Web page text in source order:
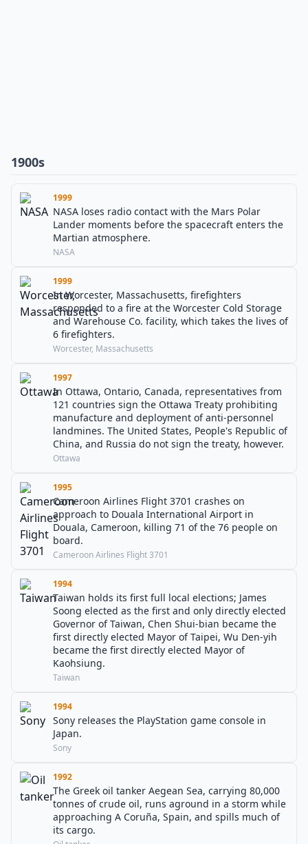
1900s
1999
NASA loses radio contact with the Mars Polar
Lander moments before the spacecraft enters the
Martian atmosphere.
NASA
1999
In Worcester, Massachusetts, firefighters
responded to a fire at the Worcester Cold Storage
and Warehouse Co. facility, which takes the lives of
6 firefighters.
Worcester, Massachusetts
1997
In Ottawa, Ontario, Canada, representatives from
121 countries sign the Ottawa Treaty prohibiting
manufacture and deployment of anti-personnel
landmines. The United States, People's Republic of
China, and Russia do not sign the treaty, however.
Ottawa
1995
Cameroon Airlines Flight 3701 crashes on
approach to Douala International Airport in
Douala, Cameroon, killing 71 of the 76 people on
board.
Cameroon Airlines Flight 3701
1994
Taiwan holds its first full local elections; James
Soong elected as the first and only directly elected
Governor of Taiwan, Chen Shui-bian became the
first directly elected Mayor of Taipei, Wu Den-yih
became the first directly elected Mayor of
Kaohsiung.
Taiwan
1994
Sony releases the PlayStation game console in
Japan.
Sony
1992
The Greek oil tanker Aegean Sea, carrying 80,000
tonnes of crude oil, runs aground in a storm while
approaching A Coruña, Spain, and spills much of
its cargo.